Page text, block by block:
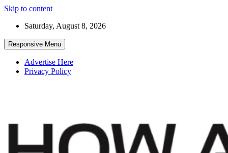
Skip to content
Saturday, August 8, 2026
Responsive Menu
Advertise Here
Privacy Policy